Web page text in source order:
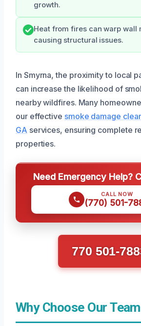
growth.
Heat from fires can warp wall
causing structural issues.
In Smyrna, the proximity to local
can increase the likelihood of
nearby wildfires. Many
our effective smoke damage
GA services, ensuring complete
properties.
Need Emergency Help?
CALL NOW
(770) 501-
770 501-
Why Choose Our Team